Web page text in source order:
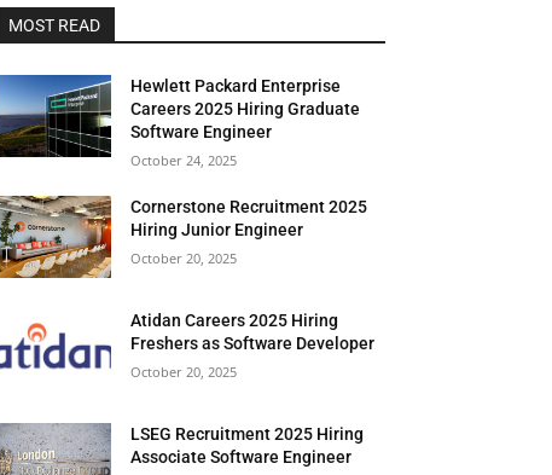
MOST READ
Hewlett Packard Enterprise
Careers 2025 Hiring Graduate
Software Engineer
October 24, 2025
Cornerstone Recruitment 2025
Hiring Junior Engineer
October 20, 2025
Atidan Careers 2025 Hiring
Freshers as Software Developer
October 20, 2025
LSEG Recruitment 2025 Hiring
Associate Software Engineer